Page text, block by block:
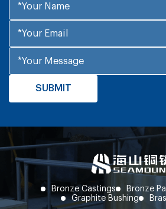
Bronze Castings
Bronze
Graphite Bushing